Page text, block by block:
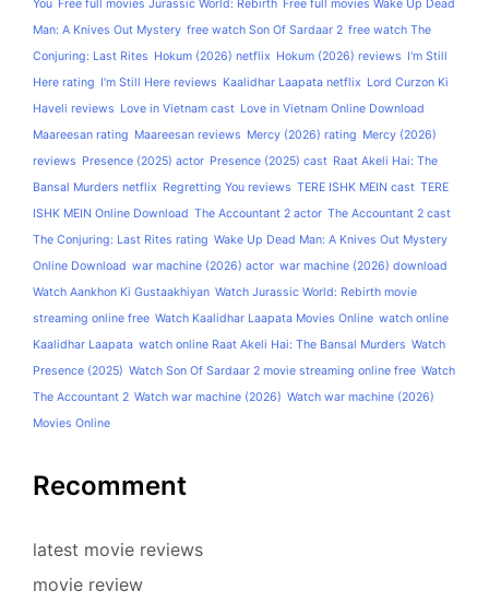
You Free full movies Jurassic World: Rebirth Free full movies Wake Up Dead
Man: A Knives Out Mystery free watch Son Of Sardaar 2 free watch The
Conjuring: Last Rites Hokum (2026) netflix Hokum (2026) reviews I'm Still
Here rating I'm Still Here reviews Kaalidhar Laapata netflix Lord Curzon Ki
Haveli reviews Love in Vietnam cast Love in Vietnam Online Download
Maareesan rating Maareesan reviews Mercy (2026) rating Mercy (2026)
reviews Presence (2025) actor Presence (2025) cast Raat Akeli Hai: The
Bansal Murders netflix Regretting You reviews TERE ISHK MEIN cast TERE
ISHK MEIN Online Download The Accountant 2 actor The Accountant 2 cast
The Conjuring: Last Rites rating Wake Up Dead Man: A Knives Out Mystery
Online Download war machine (2026) actor war machine (2026) download
Watch Aankhon Ki Gustaakhiyan Watch Jurassic World: Rebirth movie
streaming online free Watch Kaalidhar Laapata Movies Online watch online
Kaalidhar Laapata watch online Raat Akeli Hai: The Bansal Murders Watch
Presence (2025) Watch Son Of Sardaar 2 movie streaming online free Watch
The Accountant 2 Watch war machine (2026) Watch war machine (2026)
Movies Online
Recomment
latest movie reviews
movie review